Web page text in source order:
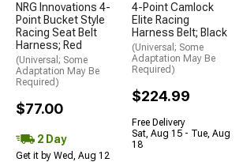
NRG Innovations 4-
Point Bucket Style
Racing Seat Belt
Harness; Red
(Universal; Some
Adaptation May Be
Required)
$77.00
2 Day
Get it by Wed, Aug 12
4-Point Camlock
Elite Racing
Harness Belt; Black
(Universal; Some
Adaptation May Be
Required)
$224.99
Free Delivery
Sat, Aug 15 - Tue, Aug
18